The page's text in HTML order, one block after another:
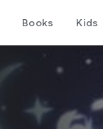
Books Kids